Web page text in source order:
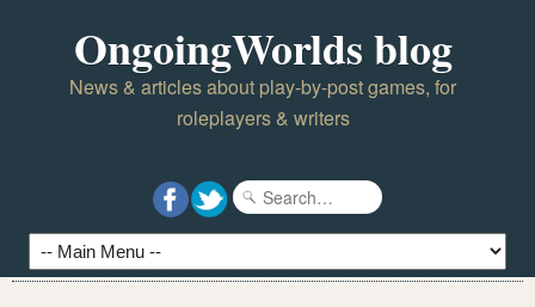
OngoingWorlds blog
News & articles about play-by-post games, for
roleplayers & writers